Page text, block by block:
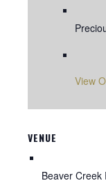
View
VENUE
Beaver Creek